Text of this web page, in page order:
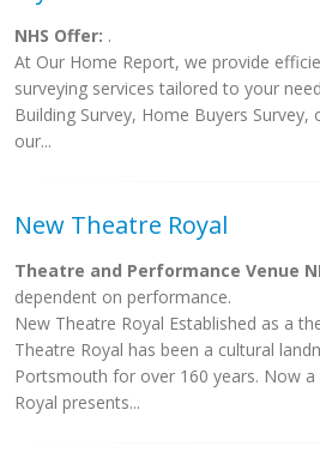
NHS Offer: .
At Our Home Report, we provide
surveying services tailored to your
Building Survey, Home Buyers Survey,
our...
New Theatre Royal
Theatre and Performance Venue
dependent on performance.
New Theatre Royal Established as a
Theatre Royal has been a cultural
Portsmouth for over 160 years. Now
Royal presents...